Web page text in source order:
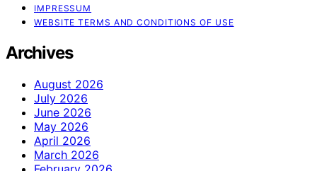
IMPRESSUM
WEBSITE TERMS AND CONDITIONS OF USE
Archives
August 2026
July 2026
June 2026
May 2026
April 2026
March 2026